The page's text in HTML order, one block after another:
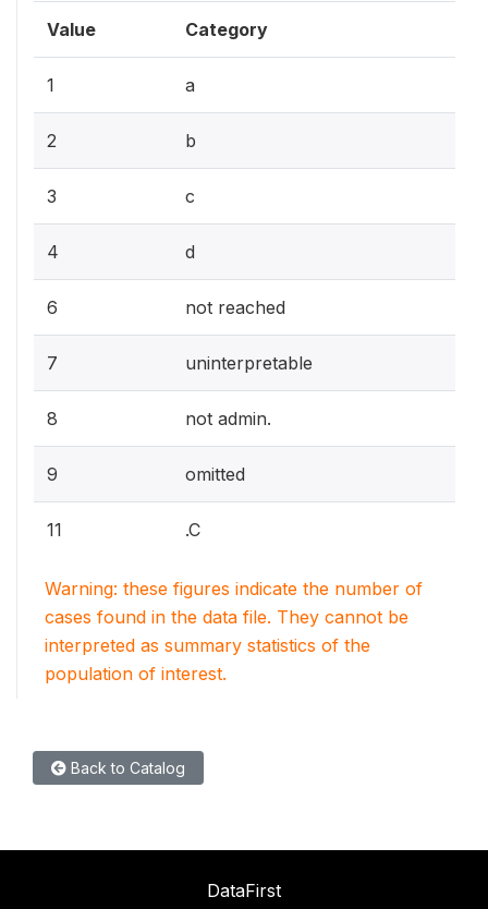
Value Category
1 a
2 b
3 c
4 d
6 not reached
7 uninterpretable
8 not admin.
9 omitted
11 .C
Warning: these figures indicate the number of
cases found in the data file. They cannot be
interpreted as summary statistics of the
population of interest.
Back to Catalog
DataFirst